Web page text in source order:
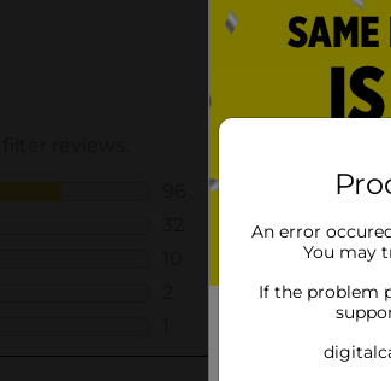
An error
You may
If the problem